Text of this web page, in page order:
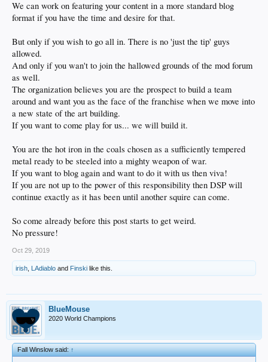
We can work on featuring your content in a more standard blog
format if you have the time and desire for that.
But only if you wish to go all in. There is no 'just the tip' guys
allowed.
And only if you wan't to join the hallowed grounds of the mod forum
as well.
The organization believes you are the prospect to build a team
around and want you as the face of the franchise when we move into
a new state of the art building.
If you want to come play for us... we will build it.
You are the hot iron in the coals chosen as a sufficiently tempered
metal ready to be steeled into a mighty weapon of war.
If you want to blog again and want to do it with us then viva!
If you are not up to the power of this responsibility then DSP will
continue exactly as it has been until another squire can come.
So come already before this post starts to get weird.
No pressure!
Oct 29, 2019
irish LAdiablo and Finski like this.
BlueMouse
2020 World Champions
Fall Winslow said:↑